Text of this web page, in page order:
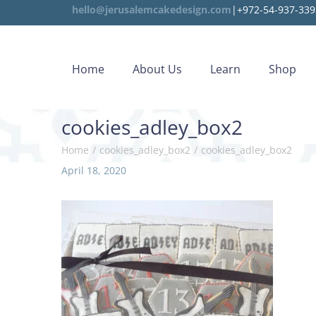
hello@jerusalemcakedesign.com |+972-54-937-
Home About Us Learn Shop
cookies_adley_box2
Home / cookies_adley_box2 / cookies_adley_box2
P
s
d
o
n
April 18, 2020
e
m
b
e
r
2